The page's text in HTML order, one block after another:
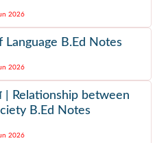
2026
Language B.Ed Notes
2026
| Relationship between
B.Ed Notes
2026